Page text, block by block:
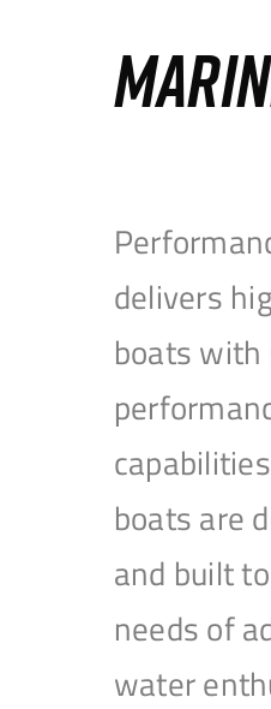
delivers
boats with
boats are
and built
needs of
water